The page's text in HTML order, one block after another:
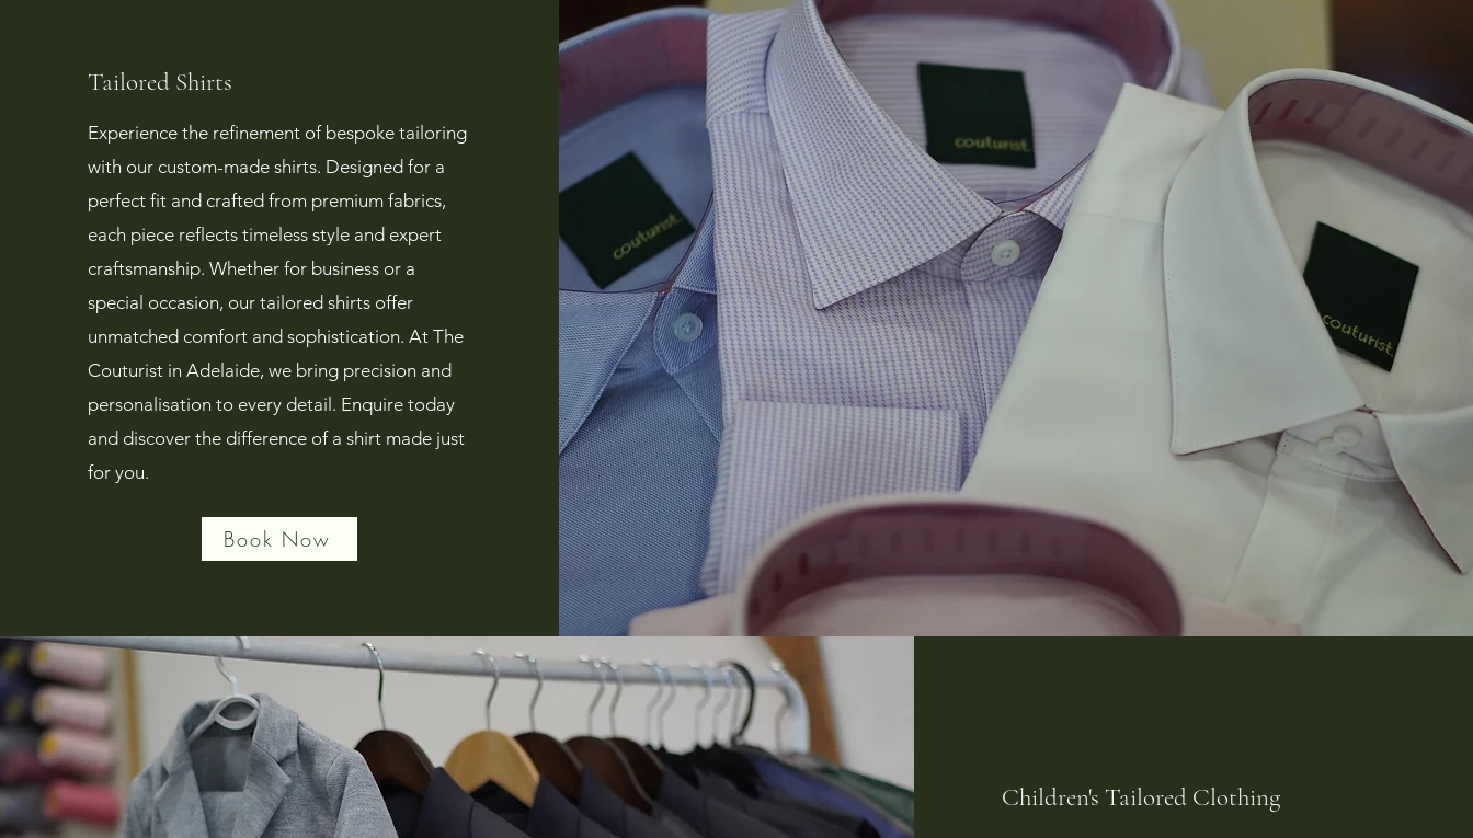
Tailored Shirts
Experience the refinement of bespoke tailoring
with our custom-made shirts. Designed for a
perfect fit and crafted from premium fabrics,
each piece reflects timeless style and expert
craftsmanship. Whether for business or a
special occasion, our tailored shirts offer
unmatched comfort and sophistication. At The
Couturist in Adelaide, we bring precision and
personalisation to every detail. Enquire today
and discover the difference of a shirt made just
for you.
Book Now
Children's Tailored Clothing